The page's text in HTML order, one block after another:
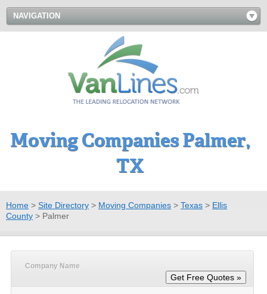
NAVIGATION
Moving Companies Palmer,
TX
Home > Site Directory > Moving Companies > Texas > Ellis
County > Palmer
Company Name